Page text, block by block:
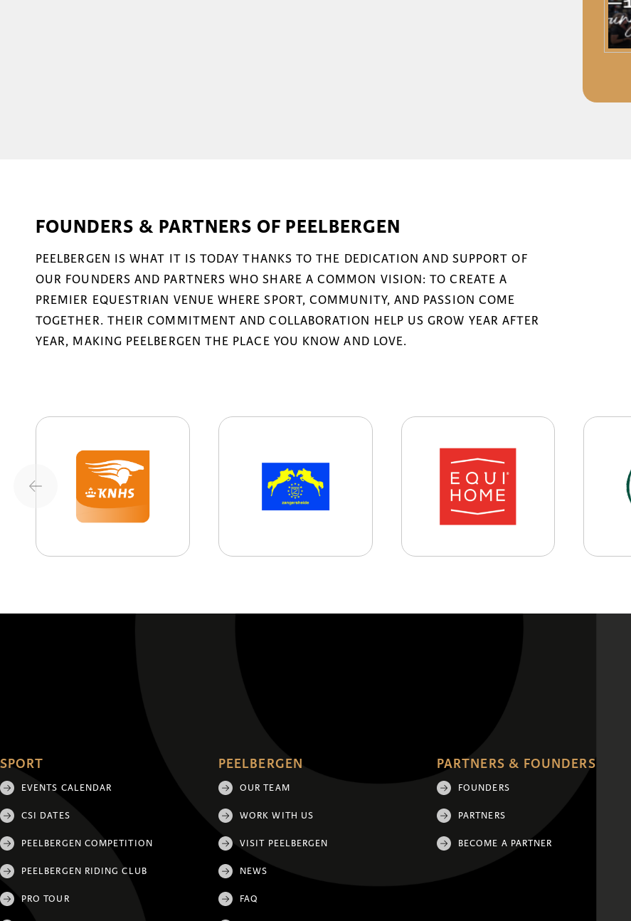
FOUNDERS & PARTNERS OF PEELBERGEN
PEELBERGEN IS WHAT IT IS TODAY THANKS TO THE DEDICATION AND SUPPORT OF
OUR FOUNDERS AND PARTNERS WHO SHARE A COMMON VISION: TO CREATE A
PREMIER EQUESTRIAN VENUE WHERE SPORT, COMMUNITY, AND PASSION COME
TOGETHER. THEIR COMMITMENT AND COLLABORATION HELP US GROW YEAR AFTER
YEAR, MAKING PEELBERGEN THE PLACE YOU KNOW AND LOVE.
SPORT
EVENTS CALENDAR
CSI DATES
PEELBERGEN COMPETITION
PEELBERGEN RIDING CLUB
PRO TOUR
PEELBERGEN
OUR TEAM
WORK WITH US
VISIT PEELBERGEN
NEWS
FAQ
PARTNERS & FOUNDERS
FOUNDERS
PARTNERS
BECOME A PARTNER